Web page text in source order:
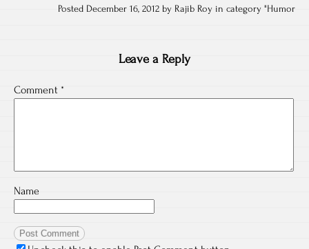
Posted December 16, 2012 by Rajib Roy in category "Humor
Leave a Reply
Comment *
Name